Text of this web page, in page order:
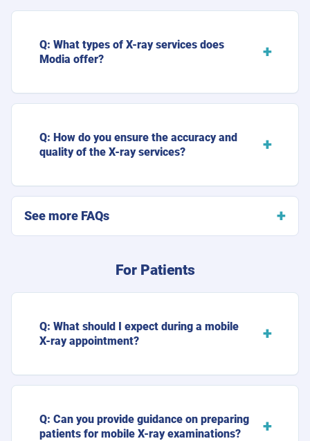
Q: What types of X-ray services does
Modia offer?
Q: How do you ensure the accuracy and
quality of the X-ray services?
See more FAQs
For Patients
Q: What should I expect during a mobile
X-ray appointment?
Q: Can you provide guidance on preparing
patients for mobile X-ray examinations?